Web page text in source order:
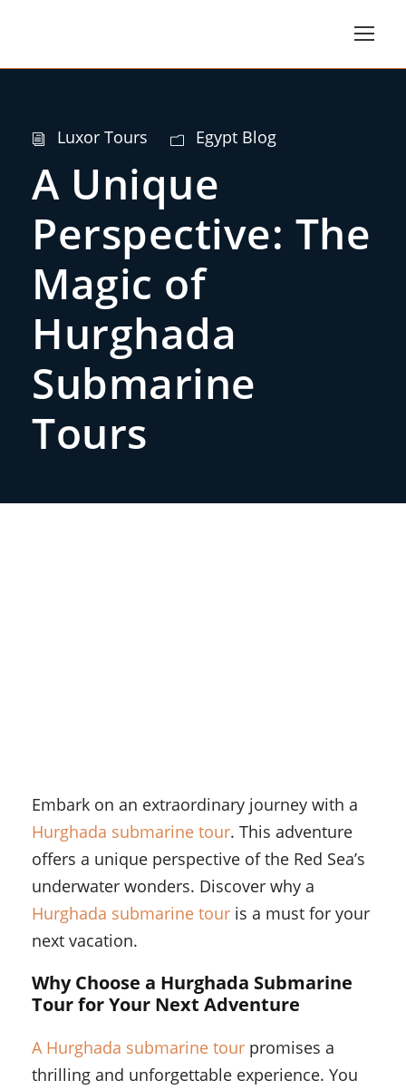
Luxor Tours Egypt Blog
A Unique
Perspective: The
Magic of
Hurghada
Submarine
Tours
Embark on an extraordinary journey with a
Hurghada submarine tour. This adventure
offers a unique perspective of the Red Sea’s
underwater wonders. Discover why a
Hurghada submarine tour is a must for your
next vacation.
Why Choose a Hurghada Submarine
Tour for Your Next Adventure
A Hurghada submarine tour promises a
thrilling and unforgettable experience. You